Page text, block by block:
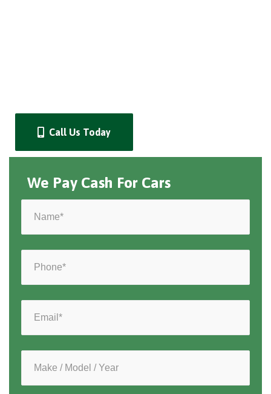
Call Us Today
We Pay Cash For Cars